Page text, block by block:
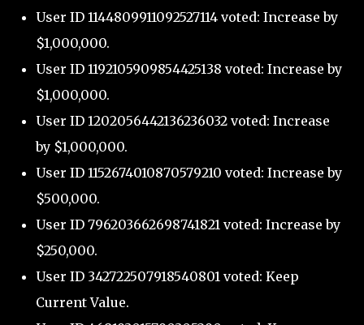
User ID 1144809911092527114 voted: Increase by
$1,000,000.
User ID 1192105909854425138 voted: Increase by
$1,000,000.
User ID 1202056442136236032 voted: Increase
by $1,000,000.
User ID 1152674010870579210 voted: Increase by
$500,000.
User ID 796203662698741821 voted: Increase by
$250,000.
User ID 342722507918540801 voted: Keep
Current Value.